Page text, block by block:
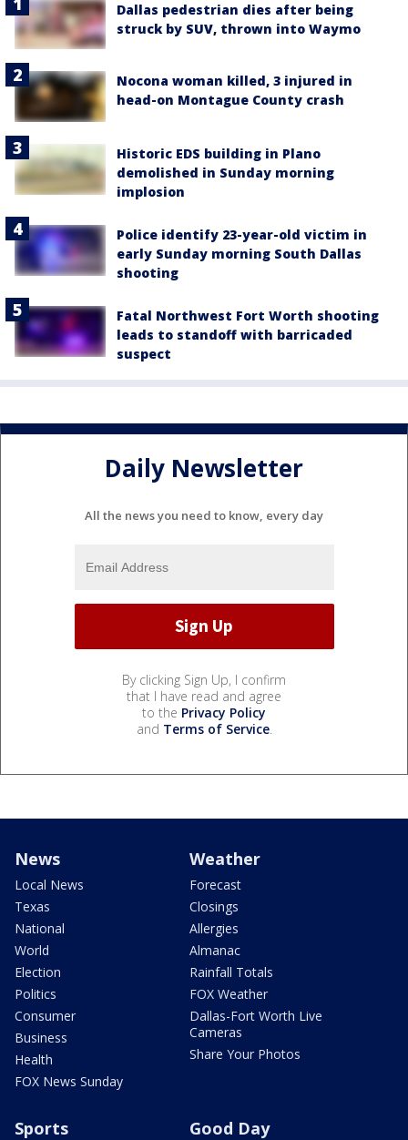
Dallas pedestrian dies after being
struck by SUV, thrown into Waymo
Nocona woman killed, 3 injured in
head-on Montague County crash
Historic EDS building in Plano
demolished in Sunday morning
implosion
Police identify 23-year-old victim in
early Sunday morning South Dallas
shooting
Fatal Northwest Fort Worth shooting
leads to standoff with barricaded
suspect
Daily Newsletter
All the news you need to know, every day
By clicking Sign Up, I confirm
that I have read and agree
to the Privacy Policy
and Terms of Service.
News
Local News
Texas
National
World
Election
Politics
Consumer
Business
Health
FOX News Sunday
Weather
Forecast
Closings
Allergies
Almanac
Rainfall Totals
FOX Weather
Dallas-Fort Worth Live
Cameras
Share Your Photos
Sports Good Day